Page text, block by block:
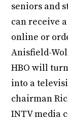
seniors and
can receive
online or
Anisfield-
HBO will turn
into a
chairman
INTV media